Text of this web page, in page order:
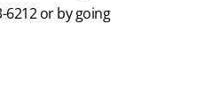
6212 or by going